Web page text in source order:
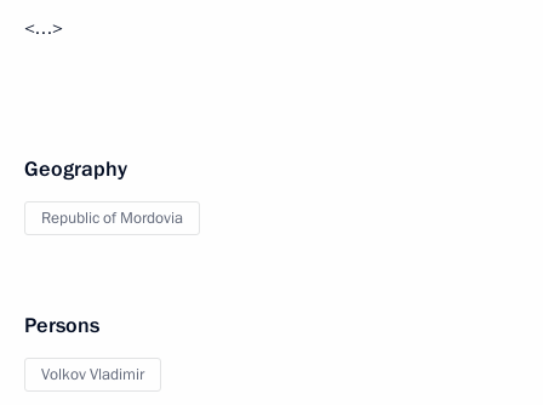
<…>
Geography
Republic of Mordovia
Persons
Volkov Vladimir